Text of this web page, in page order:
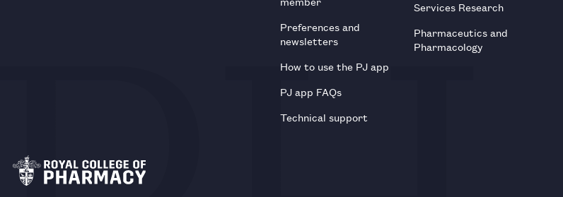
Preferences and
newsletters
How to use the PJ app
PJ app FAQs
Technical support
Services Research
Pharmaceutics and
Pharmacology